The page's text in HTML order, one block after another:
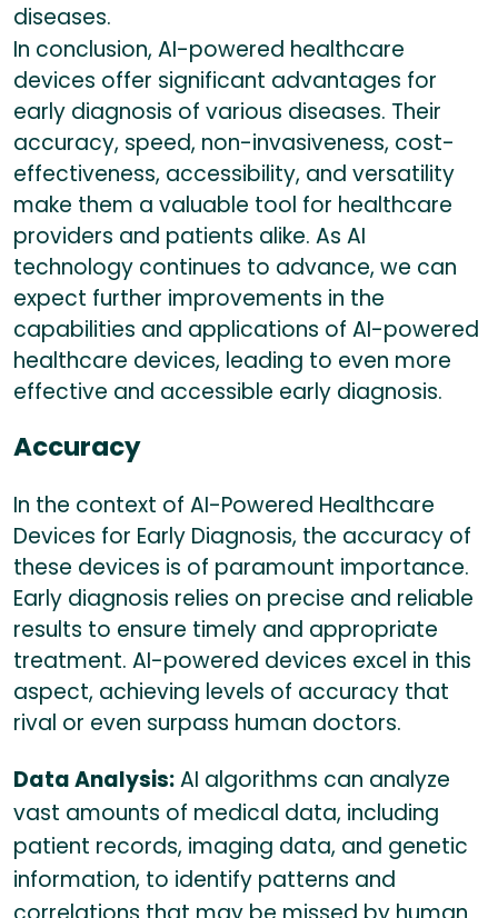
diseases.
In conclusion, AI-powered healthcare
devices offer significant advantages for
early diagnosis of various diseases. Their
accuracy, speed, non-invasiveness, cost-
effectiveness, accessibility, and versatility
make them a valuable tool for healthcare
providers and patients alike. As AI
technology continues to advance, we can
expect further improvements in the
capabilities and applications of AI-powered
healthcare devices, leading to even more
effective and accessible early diagnosis.
Accuracy
In the context of AI-Powered Healthcare
Devices for Early Diagnosis, the accuracy of
these devices is of paramount importance.
Early diagnosis relies on precise and reliable
results to ensure timely and appropriate
treatment. AI-powered devices excel in this
aspect, achieving levels of accuracy that
rival or even surpass human doctors.
Data Analysis:AI algorithms can analyze
vast amounts of medical data, including
patient records, imaging data, and genetic
information, to identify patterns and